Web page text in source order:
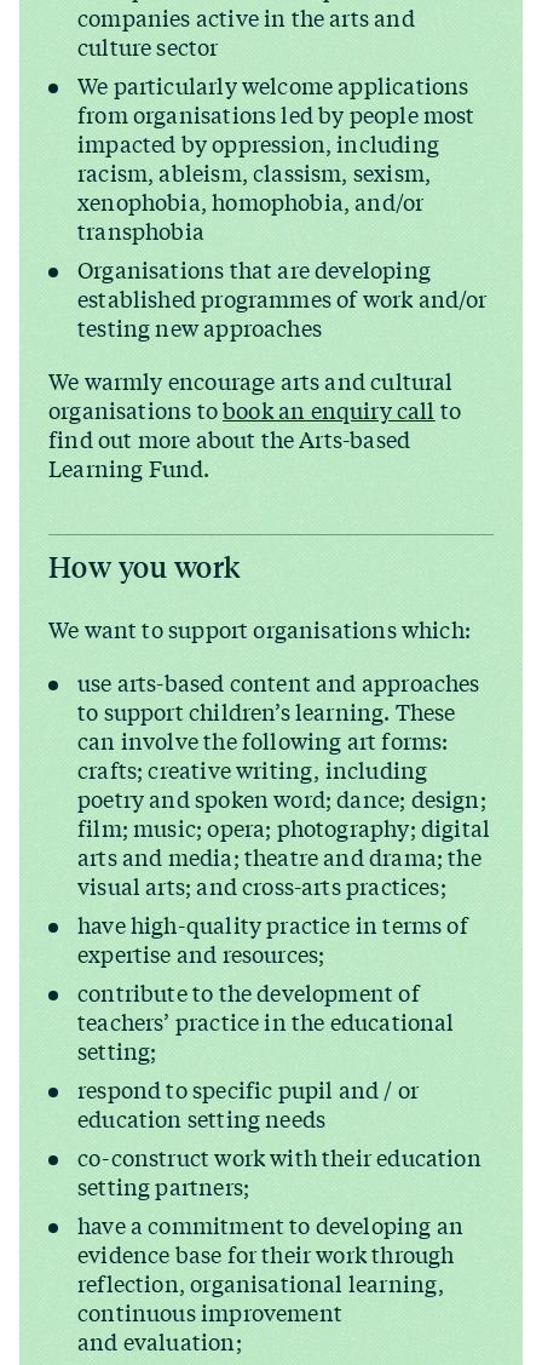
companies active in the arts and
culture sector
We particularly welcome applications
from organisations led by people most
impacted by oppression, including
racism, ableism, classism, sexism,
xenophobia, homophobia, and/​or
transphobia
Organisations that are developing
established programmes of work and/​or
testing new approaches
We warmly encourage arts and cultural
organisations tobook an enquiry call to
find out more about the Arts-based
Learning Fund.
How you work
We want to support organisations which:
use arts-based content and approaches
to support children’s learning. These
can involve the following art forms:
crafts; creative writing, including
poetry and spoken word; dance; design;
film; music; opera; photography; digital
arts and media; theatre and drama; the
visual arts; and cross-arts practices;
have high-quality practice in terms of
expertise and resources;
contribute to the development of
teachers’ practice in the educational
setting;
respond to specific pupil and / or
education setting needs
co-construct work with their education
setting partners;
have a commitment to developing an
evidence base for their work through
reflection, organisational learning,
continuous improvement
and evaluation;